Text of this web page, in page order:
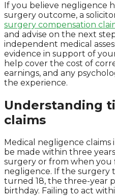
If you believe negligence
surgery outcome, a
surgery compensation
and advise on the next
independent medical
evidence in support of
help cover the cost of
earnings, and any
the experience.
Understanding
claims
Medical negligence
be made within three
surgery or from when you
negligence. If the surgery
turned 18, the three-year
birthday. Failing to act